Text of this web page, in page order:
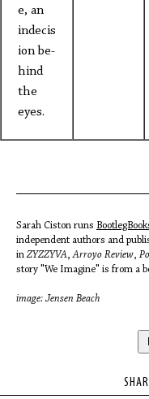
e, an
indecis
ion be-
hind
the
eyes.
Sarah Ciston runs
independent authors and
in ZYZZYVA,Arroyo Review,
story "We Imagine" is from a
image: Jensen Beach